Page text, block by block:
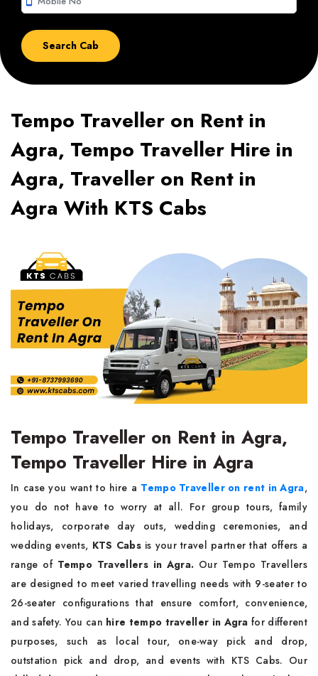
Tempo Traveller on Rent in
Agra, Tempo Traveller Hire in
Agra, Traveller on Rent in
Agra With KTS Cabs
Tempo Traveller on Rent in Agra,
Tempo Traveller Hire in Agra
In case you want to hire a Tempo Traveller on rent in Agra,
you do not have to worry at all. For group tours, family
holidays, corporate day outs, wedding ceremonies, and
wedding events, KTS Cabsis your travel partner that offers a
range of Tempo Travellers in Agra. Our Tempo Travellers
are designed to meet varied travelling needs with 9-seater to
26-seater configurations that ensure comfort, convenience,
and safety. You can hire tempo traveller in Agra for different
purposes, such as local tour, one-way pick and drop,
outstation pick and drop, and events with KTS Cabs. Our